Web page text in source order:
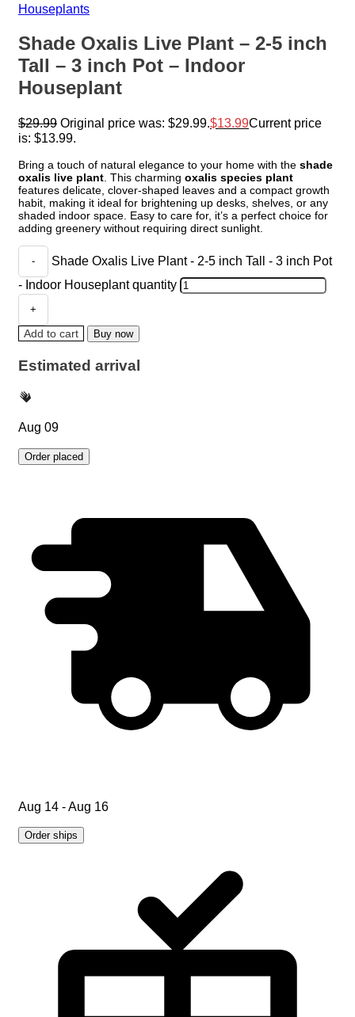
Houseplants
Shade Oxalis Live Plant – 2-5 inch
Tall – 3 inch Pot – Indoor
Houseplant
$29.99 Original price was: $29.99. $13.99Current price
is: $13.99.
Bring a touch of natural elegance to your home with the shade
oxalis live plant . This charming oxalis species plant
features delicate, clover-shaped leaves and a compact growth
habit, making it ideal for brightening up desks, shelves, or any
shaded indoor space. Easy to care for, it’s a perfect choice for
adding greenery without requiring direct sunlight.
Shade Oxalis Live Plant - 2-5 inch Tall - 3 inch Pot
- Indoor Houseplant quantity
Add to cart Buy now
Estimated arrival
Aug 09
Order placed
Aug 14 - Aug 16
Order ships